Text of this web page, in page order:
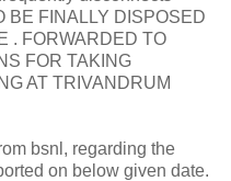
BE FINALLY DISPOSED
. FORWARDED TO
FOR TAKING
AT TRIVANDRUM
bsnl, regarding the
on below given date.